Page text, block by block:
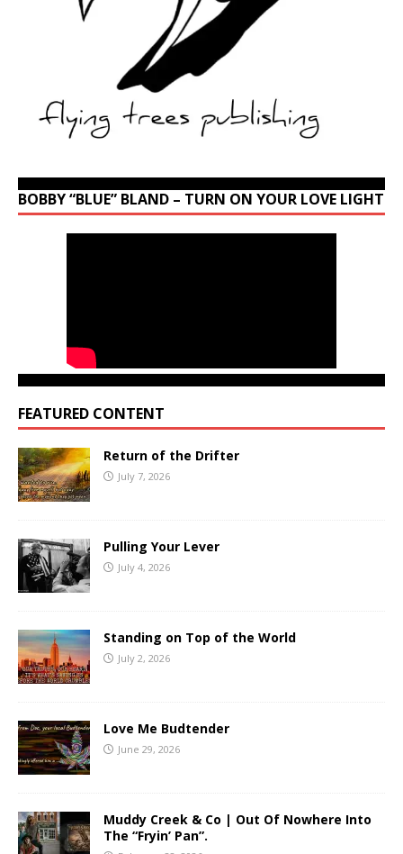
BOBBY “BLUE” BLAND – TURN ON YOUR LOVE LIGHT
FEATURED CONTENT
Return of the Drifter
July 7, 2026
Pulling Your Lever
July 4, 2026
Standing on Top of the World
July 2, 2026
Love Me Budtender
June 29, 2026
Muddy Creek & Co | Out Of Nowhere Into
The “Fryin’ Pan”.